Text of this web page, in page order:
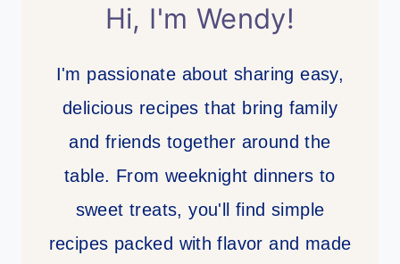
Hi, I'm Wendy!
I'm passionate about sharing easy,
delicious recipes that bring family
and friends together around the
table. From weeknight dinners to
sweet treats, you'll find simple
recipes packed with flavor and made